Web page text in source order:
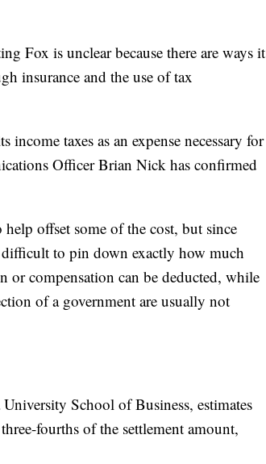
Fox is unclear because there are ways it
insurance and the use of tax
taxes as an expense necessary for
Officer Brian Nick has confirmed
offset some of the cost, but since
to pin down exactly how much
or compensation can be deducted, while
of a government are usually not
School of Business, estimates
fourths of the settlement amount,